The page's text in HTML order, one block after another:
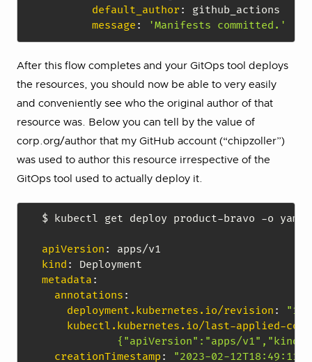
default_author:
github_actions
message : 'Manifests committed.'
After this flow completes and your GitOps tool deploys
the resources, you should now be able to very easily
and conveniently see who the original author of that
resource was. Below you can tell by the value of
corp.org/author that my GitHub account (“chipzoller”)
was used to author this resource irrespective of the
GitOps tool used to actually deploy it.
$ kubectl get deploy product-bravo -o yaml
apiVersion :
kind :
metadata :
annotations :
deployment.kubernetes.io/revision :
"1"
kubectl.kubernetes.io/last-applied-
{"apiVersion":"apps/
creationTimestamp :
"2023-02-12T18:49:11Z"